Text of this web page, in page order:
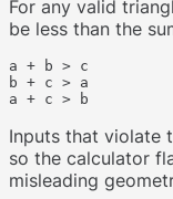
For any valid
be less than the
a + b > c
b + c > a
Inputs that violate
so the calculator
misleading